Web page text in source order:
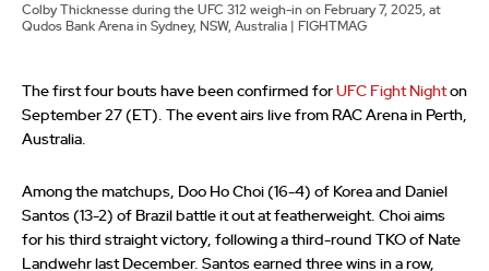
Colby Thicknesse during the UFC 312 weigh-in on February 7, 2025, at
Qudos Bank Arena in Sydney, NSW, Australia | FIGHTMAG
The first four bouts have been confirmed for UFC Fight Nighton
September 27 (ET). The event airs live from RAC Arena in Perth,
Australia.
Among the matchups, Doo Ho Choi (16-4) of Korea and Daniel
Santos (13-2) of Brazil battle it out at featherweight. Choi aims
for his third straight victory, following a third-round TKO of Nate
Landwehr last December. Santos earned three wins in a row,